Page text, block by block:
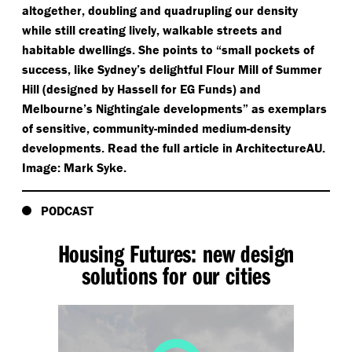
altogether, doubling and quadrupling our density
while still creating lively, walkable streets and
habitable dwellings. She points to “small pockets of
success, like Sydney’s delightful Flour Mill of Summer
Hill (designed by Hassell for EG Funds) and
Melbourne’s Nightingale developments” as exemplars
of sensitive, community-minded medium-density
developments. Read the full article in ArchitectureAU.
Image: Mark Syke.
PODCAST
Housing Futures: new design
solutions for our cities